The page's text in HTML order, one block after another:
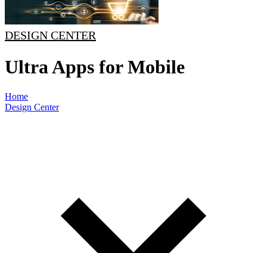
DESIGN CENTER
Ultra Apps for Mobile
Home
Design Center